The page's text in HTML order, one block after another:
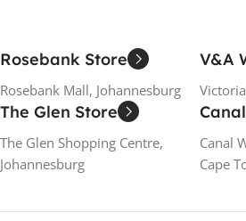
Rosebank Store
Rosebank Mall, Johannesburg
V&A
The Glen Store
The Glen Shopping Centre,
Johannesburg
Canal
Cape